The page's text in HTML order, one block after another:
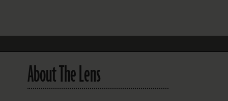
Instagram
Facebook
About The Lens